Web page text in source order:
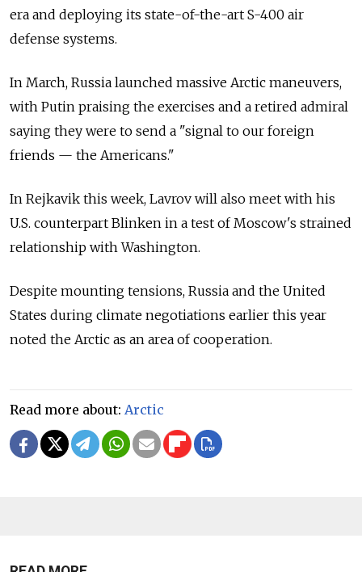
era and deploying its state-of-the-art S-400 air
defense systems.
In March, Russia launched massive Arctic maneuvers,
with Putin praising the exercises and a retired admiral
saying they were to send a "signal to our foreign
friends — the Americans."
In Rejkavik this week, Lavrov will also meet with his
U.S. counterpart Blinken in a test of Moscow's strained
relationship with Washington.
Despite mounting tensions, Russia and the United
States during climate negotiations earlier this year
noted the Arctic as an area of cooperation.
Read more about: Arctic